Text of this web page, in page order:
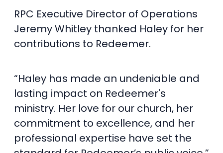
RPC Executive Director of Operations
Jeremy Whitley thanked Haley for her
contributions to Redeemer.
“Haley has made an undeniable and
lasting impact on Redeemer's
ministry. Her love for our church, her
commitment to excellence, and her
professional expertise have set the